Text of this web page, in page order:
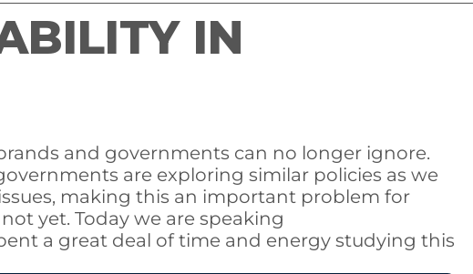
IN
and governments can no longer ignore.
are exploring similar policies as we
making this an important problem for
yet. Today we are speaking
a great deal of time and energy studying this